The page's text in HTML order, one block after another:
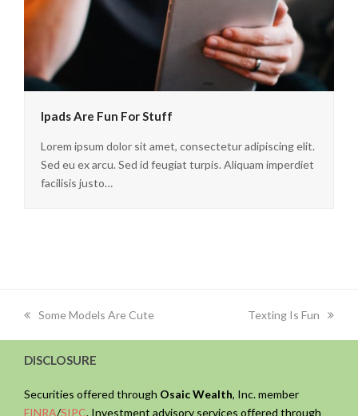
Ipads Are Fun For Stuff
Lorem ipsum dolor sit amet, consectetur adipiscing elit.
Sed eu ex arcu. Sed id feugiat turpis. Aliquam imperdiet
facilisis justo…
previous
Some Models Are Cute
next
Texting Is Fun
DISCLOSURE
Securities offered through Osaic Wealth, Inc. member
FINRA/SIPC. Investment advisory services offered through